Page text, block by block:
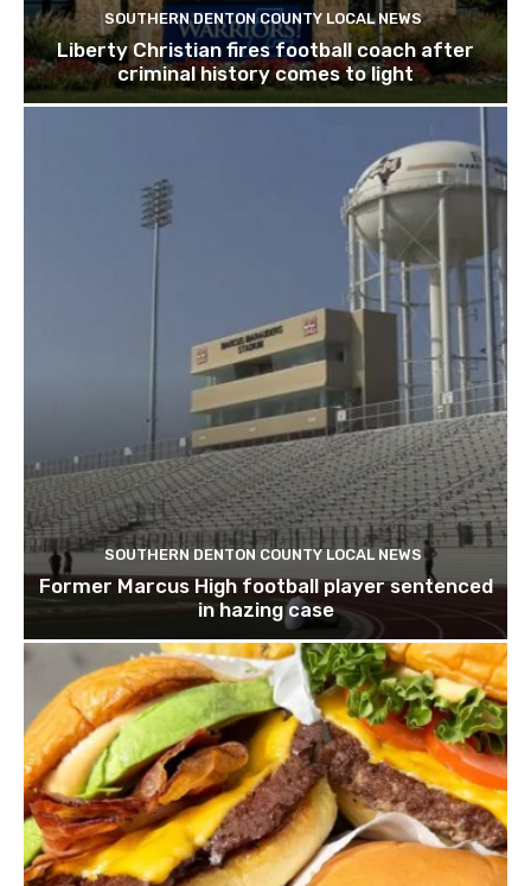
SOUTHERN DENTON COUNTY LOCAL NEWS
Liberty Christian fires football coach after
criminal history comes to light
SOUTHERN DENTON COUNTY LOCAL NEWS
Former Marcus High football player sentenced
in hazing case